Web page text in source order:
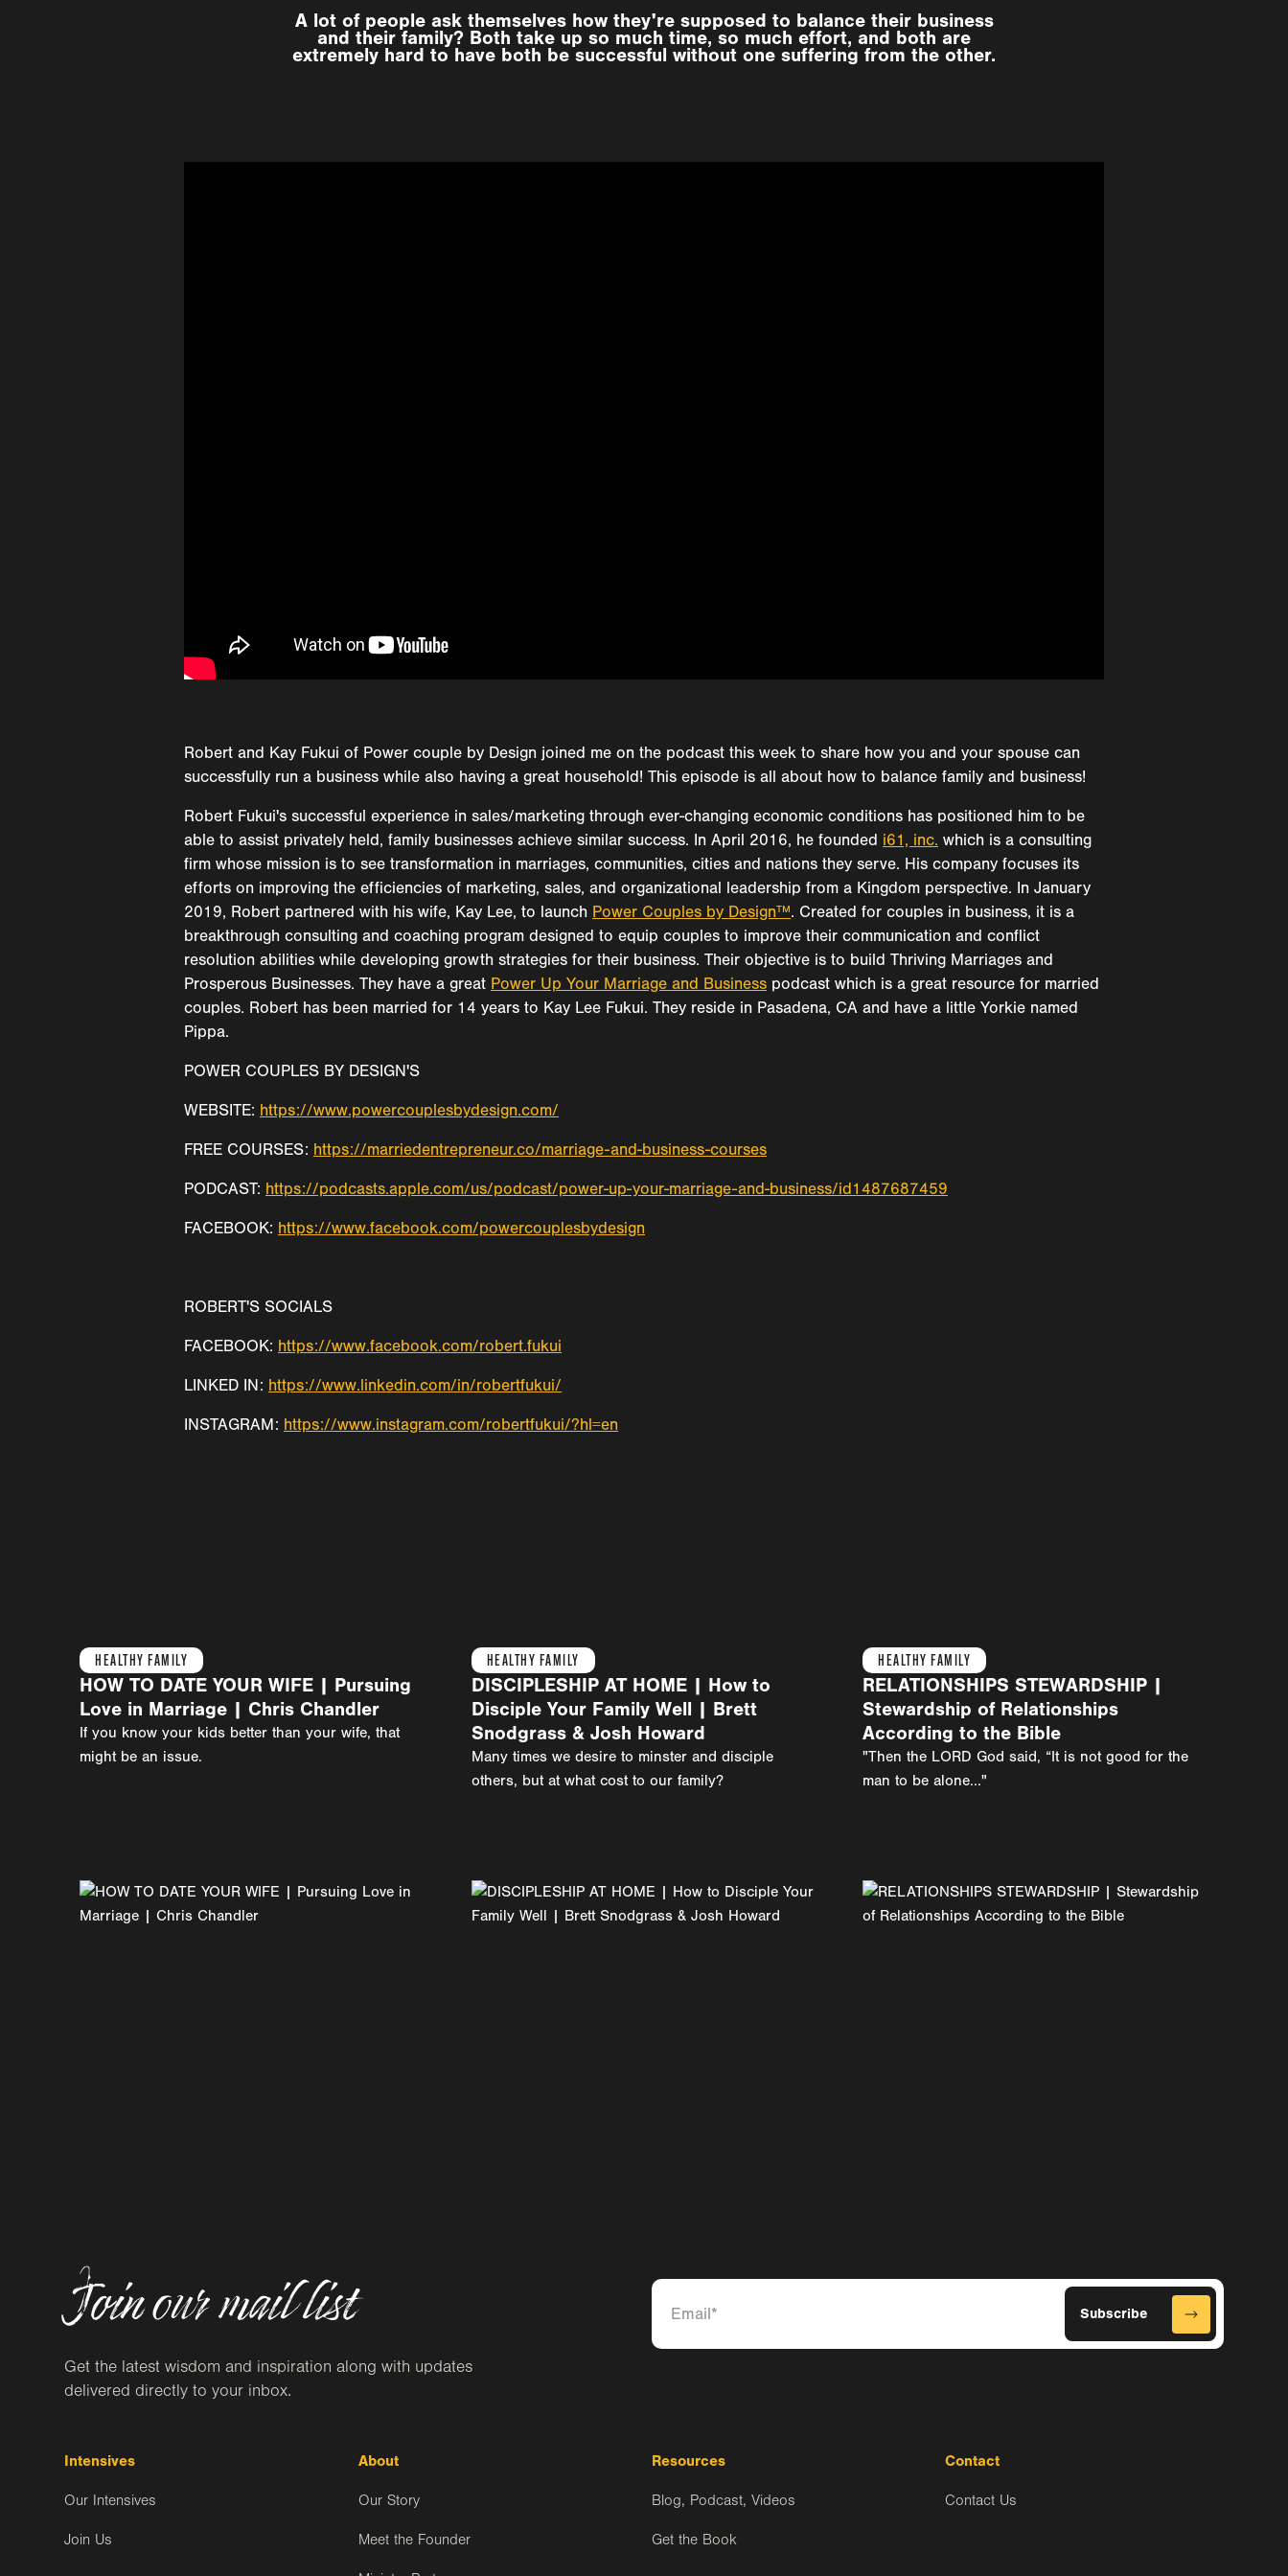
A lot of people ask themselves how they're supposed to balance their business
and their family? Both take up so much time, so much effort, and both are
extremely hard to have both be successful without one suffering from the other.
Robert and Kay Fukui of Power couple by Design joined me on the podcast this week to share how you and your spouse can
successfully run a business while also having a great household! This episode is all about how to balance family and business!
Robert Fukui's successful experience in sales/marketing through ever-changing economic conditions has positioned him to be
able to assist privately held, family businesses achieve similar success. In April 2016, he founded i61, inc. which is a consulting
firm whose mission is to see transformation in marriages, communities, cities and nations they serve. His company focuses its
efforts on improving the efficiencies of marketing, sales, and organizational leadership from a Kingdom perspective. In January
2019, Robert partnered with his wife, Kay Lee, to launch Power Couples by Design™. Created for couples in business, it is a
breakthrough consulting and coaching program designed to equip couples to improve their communication and conflict
resolution abilities while developing growth strategies for their business. Their objective is to build Thriving Marriages and
Prosperous Businesses. They have a great Power Up Your Marriage and Business podcast which is a great resource for married
couples. Robert has been married for 14 years to Kay Lee Fukui. They reside in Pasadena, CA and have a little Yorkie named
Pippa.
POWER COUPLES BY DESIGN'S
WEBSITE: https://www.powercouplesbydesign.com/
FREE COURSES: https://marriedentrepreneur.co/marriage-and-business-courses
PODCAST: https://podcasts.apple.com/us/podcast/power-up-your-marriage-and-business/id1487687459
FACEBOOK: https://www.facebook.com/powercouplesbydesign
ROBERT'S SOCIALS
FACEBOOK: https://www.facebook.com/robert.fukui
LINKED IN: https://www.linkedin.com/in/robertfukui/
INSTAGRAM: https://www.instagram.com/robertfukui/?hl=en
HEALTHY FAMILY
HOW TO DATE YOUR WIFE | Pursuing
Love in Marriage | Chris Chandler
If you know your kids better than your wife, that
might be an issue.
HEALTHY FAMILY
DISCIPLESHIP AT HOME | How to
Disciple Your Family Well | Brett
Snodgrass & Josh Howard
Many times we desire to minster and disciple
others, but at what cost to our family?
HEALTHY FAMILY
RELATIONSHIPS STEWARDSHIP |
Stewardship of Relationships
According to the Bible
"Then the LORD God said, “It is not good for the
man to be alone..."
Join our mail list
Get the latest wisdom and inspiration along with updates
delivered directly to your inbox.
Intensives
Our Intensives
Join Us
About
Our Story
Meet the Founder
Resources
Blog, Podcast, Videos
Get the Book
Contact
Contact Us